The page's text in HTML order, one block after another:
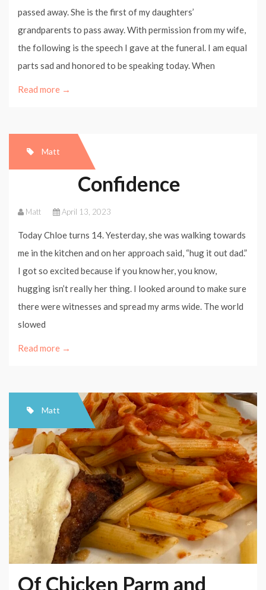
passed away. She is the first of my daughters’
grandparents to pass away. With permission from my wife,
the following is the speech I gave at the funeral. I am equal
parts sad and honored to be speaking today. When
Read more →
Matt
Confidence
Matt April 13, 2023
Today Chloe turns 14. Yesterday, she was walking towards
me in the kitchen and on her approach said, “hug it out dad.”
I got so excited because if you know her, you know,
hugging isn’t really her thing. I looked around to make sure
there were witnesses and spread my arms wide. The world
slowed
Read more →
Matt
Of Chicken Parm and